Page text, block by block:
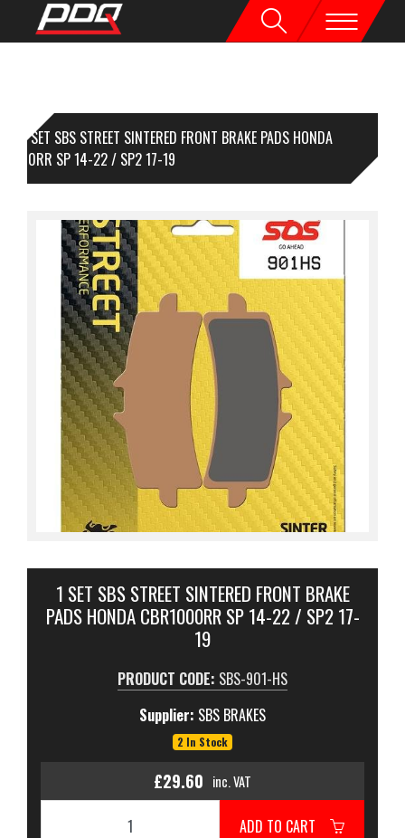
1 SET SBS STREET SINTERED FRONT BRAKE PADS HONDA
SP 14-22 / SP2 17-19
1 SET SBS STREET SINTERED FRONT BRAKE
PADS HONDA CBR1000RR SP 14-22 / SP2 17-
19
PRODUCT CODE: SBS-901-HS
Supplier: SBS BRAKES
2 In Stock
£29.60 inc. VAT
ADD TO CART